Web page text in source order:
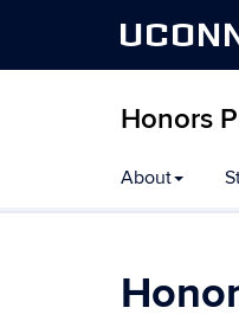
Honors
to
content
About